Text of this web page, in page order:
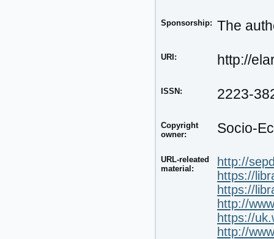
Sponsorship: The
URI: http://
ISSN: 2223-
Copyright
owner:
Socio-
URL-releated
material:
http://
https://
https://
http://
https://
http://